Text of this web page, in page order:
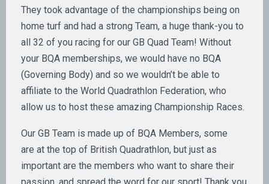
They took advantage of the championships being on
home turf and had a strong Team, a huge thank-you to
all 32 of you racing for our GB Quad Team! Without
your BQA memberships, we would have no BQA
(Governing Body) and so we wouldn’t be able to
affiliate to the World Quadrathlon Federation, who
allow us to host these amazing Championship Races.
Our GB Team is made up of BQA Members, some
are at the top of British Quadrathlon, but just as
important are the members who want to share their